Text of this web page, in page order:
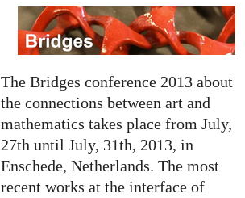
The Bridges conference 2013 about
the connections between art and
mathematics takes place from July,
27th until July, 31th, 2013, in
Enschede, Netherlands. The most
recent works at the interface of